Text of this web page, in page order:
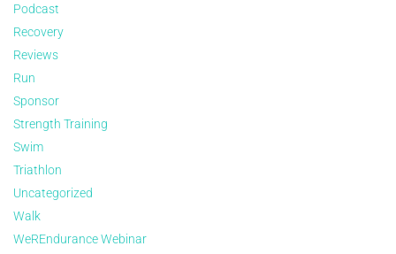
Podcast
Recovery
Reviews
Run
Sponsor
Strength Training
Swim
Triathlon
Uncategorized
Walk
WeREndurance Webinar